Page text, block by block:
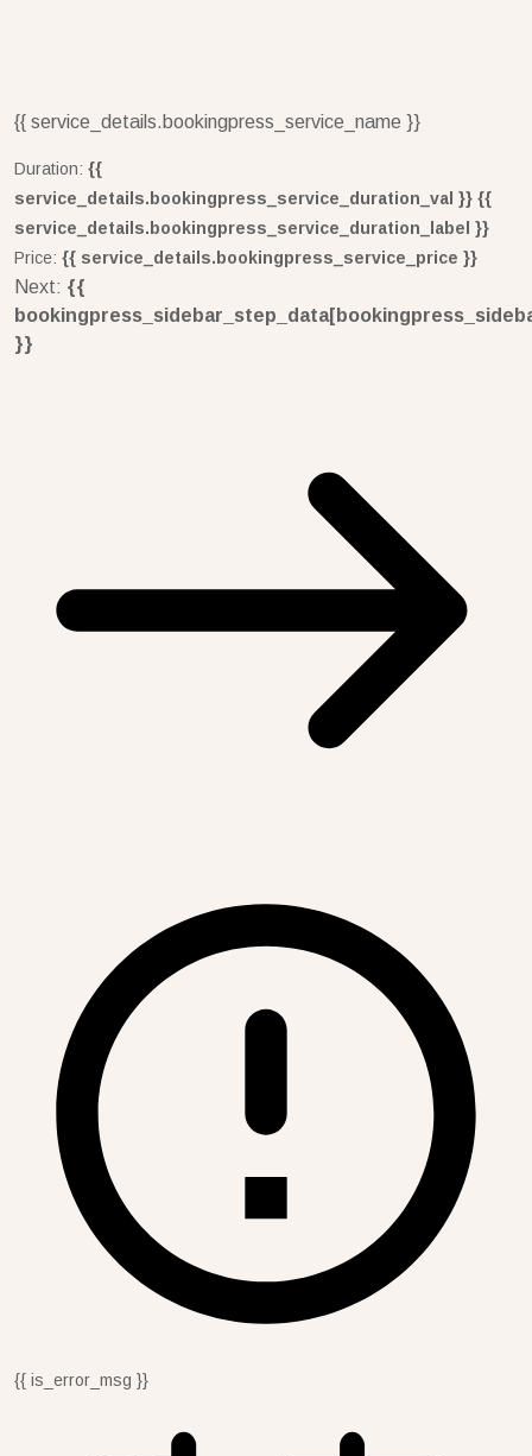
{{ service_details.bookingpress_service_name }}
Duration: {{
service_details.bookingpress_service_duration_val }} {{
service_details.bookingpress_service_duration_label }}
Price: {{ service_details.bookingpress_service_price }}
Next: {{
}}
{{ is_error_msg }}